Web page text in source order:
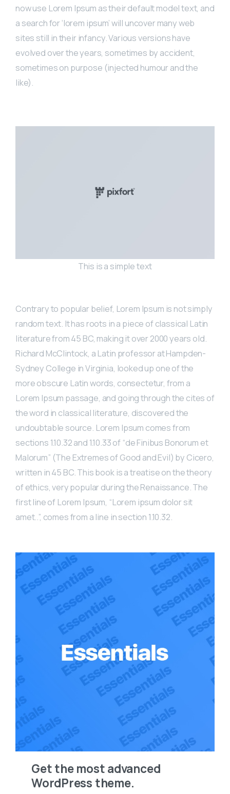
now use Lorem Ipsum as their default model text, and
a search for ‘lorem ipsum’ will uncover many web
sites still in their infancy. Various versions have
evolved over the years, sometimes by accident,
sometimes on purpose (injected humour and the
like).
This is a simple text
Contrary to popular belief, Lorem Ipsum is not simply
random text. It has roots in a piece of classical Latin
literature from 45 BC, making it over 2000 years old.
Richard McClintock, a Latin professor at Hampden-
Sydney College in Virginia, looked up one of the
more obscure Latin words, consectetur, from a
Lorem Ipsum passage, and going through the cites of
the word in classical literature, discovered the
undoubtable source. Lorem Ipsum comes from
sections 1.10.32 and 1.10.33 of “de Finibus Bonorum et
Malorum” (The Extremes of Good and Evil) by Cicero,
written in 45 BC. This book is a treatise on the theory
of ethics, very popular during the Renaissance. The
first line of Lorem Ipsum, “Lorem ipsum dolor sit
amet..”, comes from a line in section 1.10.32.
Get the most advanced
WordPress theme.